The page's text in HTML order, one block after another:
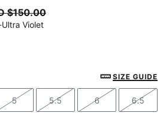
$150.00
Violet
SIZE GUIDE
Size
5
Size
5.5
Size
6
Size
6.5